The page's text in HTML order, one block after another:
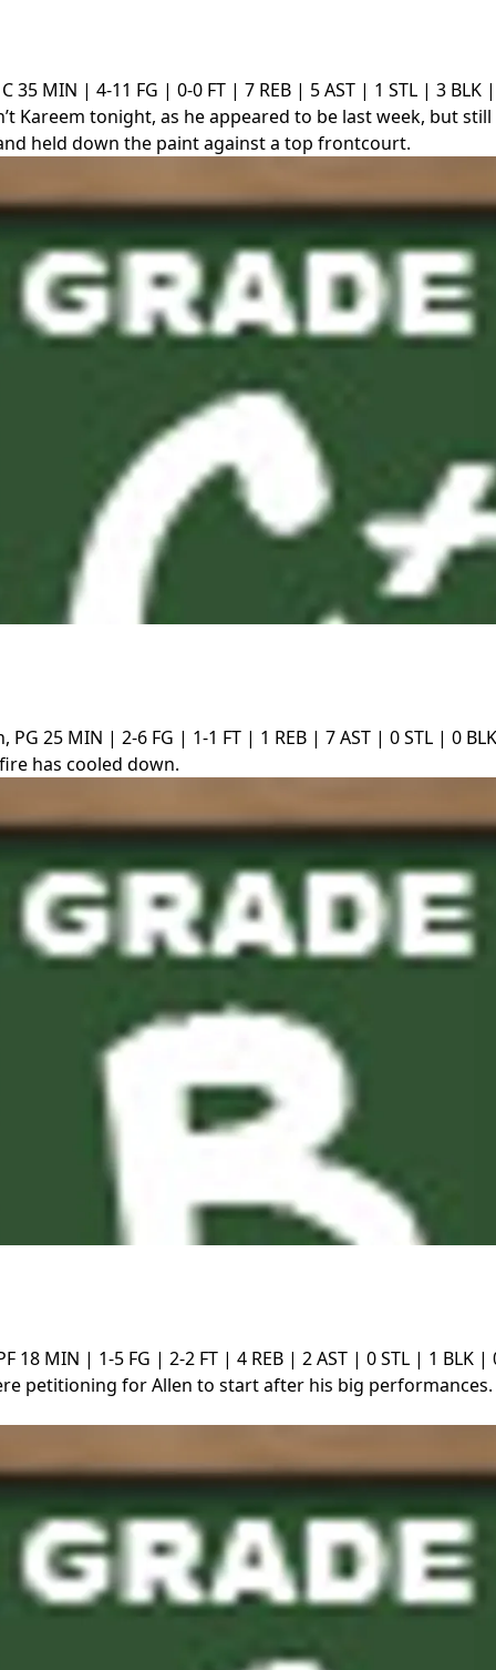
35 MIN | 4-11 FG | 0-0 FT | 7 REB | 5 AST | 1 STL | 3 BLK
Kareem tonight, as he appeared to be last week, but
held down the paint against a top frontcourt.
PG 25 MIN | 2-6 FG | 1-1 FT | 1 REB | 7 AST | 0 STL | 0
has cooled down.
18 MIN | 1-5 FG | 2-2 FT | 4 REB | 2 AST | 0 STL | 1 BLK |
petitioning for Allen to start after his big performances.